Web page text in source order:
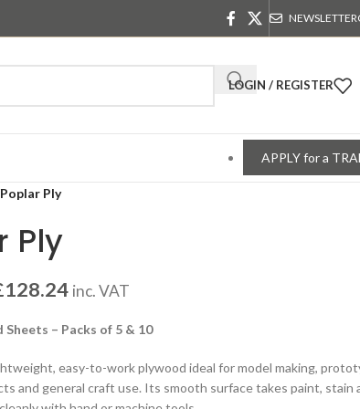
NEWSLETTER
LOGIN / REGISTER
APPLY for a
Poplar Ply
Ply
128.24 inc. VAT
– Packs of 5 & 10
easy-to-work plywood ideal for model making,
and general craft use. Its smooth surface takes paint, stain